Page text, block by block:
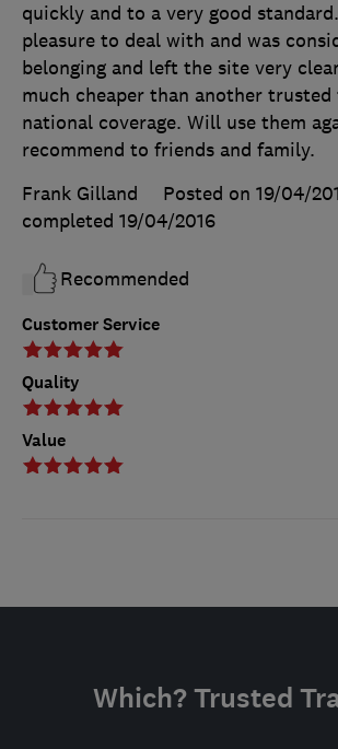
Customer Service
Quality
Value
quickly and to a very good
pleasure to deal with and was
belonging and left the site very
much cheaper than another
national coverage. Will use them
recommend to friends and family.
Frank Gilland
Posted on 19/04/
completed 19/04/2016
Recommended
Which? Trusted